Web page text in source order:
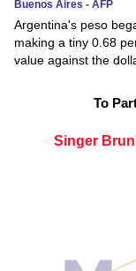
Buenos Aires - AFP
Argentina's peso
making a tiny 0.68
value against the
To
Singer